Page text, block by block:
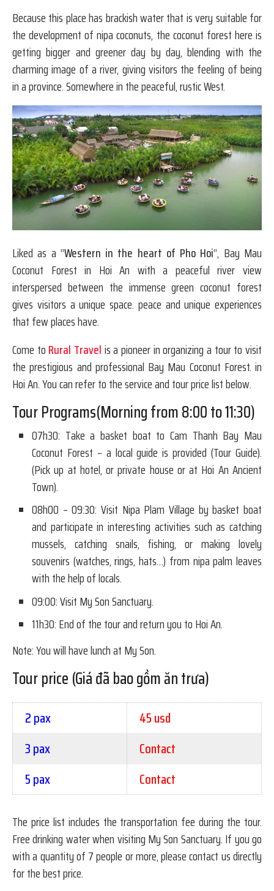
Because this place has brackish water that is very suitable for
the development of nipa coconuts, the coconut forest here is
getting bigger and greener day by day, blending with the
charming image of a river, giving visitors the feeling of being
in a province. Somewhere in the peaceful, rustic West.
Liked as a “Western in the heart of Pho Hoi“, Bay Mau
Coconut Forest in Hoi An with a peaceful river view
interspersed between the immense green coconut forest
gives visitors a unique space. peace and unique experiences
that few places have.
Come to Rural Travel is a pioneer in organizing a tour to visit
the prestigious and professional Bay Mau Coconut Forest. in
Hoi An. You can refer to the service and tour price list below.
Tour Programs(Morning from 8:00 to 11:30)
07h30: Take a basket boat to Cam Thanh Bay Mau
Coconut Forest – a local guide is provided (Tour Guide).
(Pick up at hotel, or private house or at Hoi An Ancient
Town).
08h00 – 09:30: Visit Nipa Plam Village by basket boat
and participate in interesting activities such as catching
mussels, catching snails, fishing, or making lovely
souvenirs (watches, rings, hats…) from nipa palm leaves
with the help of locals.
09:00: Visit My Son Sanctuary.
11h30: End of the tour and return you to Hoi An.
Note: You will have lunch at My Son.
Tour price (Giá đã bao gồm ăn trưa)
2 pax
45 usd
3 pax
Contact
5 pax
Contact
The price list includes the transportation fee during the tour.
Free drinking water when visiting My Son Sanctuary. If you go
with a quantity of 7 people or more, please contact us directly
for the best price.